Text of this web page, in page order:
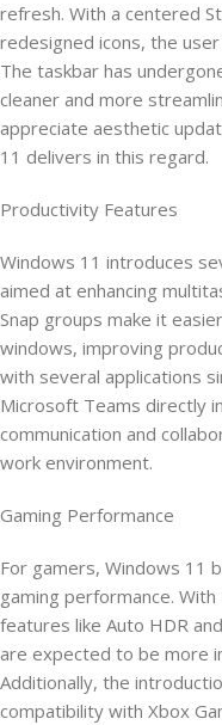
refresh. With a centered
redesigned icons, the
The taskbar has
cleaner and more
appreciate aesthetic
11 delivers in this regard.
Productivity Features
Windows 11 introduces
aimed at enhancing
Snap groups make it
windows, improving
with several applications
Microsoft Teams directly
communication and
work environment.
Gaming Performance
For gamers, Windows 11
gaming performance.
features like Auto HDR
are expected to be more
Additionally, the
compatibility with Xbox